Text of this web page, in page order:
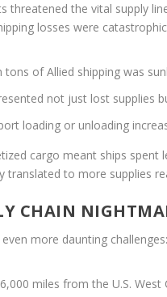
threatened the vital supply
losses were
of Allied shipping was
not just lost supplies
loading or unloading
cargo meant ships
translated to more supplies
CHAIN
more daunting challenges:
miles from the U.S. West